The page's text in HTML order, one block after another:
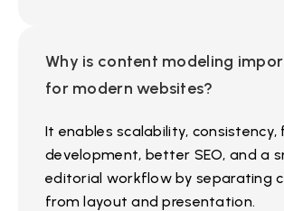
Why is content modeling
for modern websites?
It enables scalability,
development, better SEO, and a
editorial workflow by separating
from layout and presentation.